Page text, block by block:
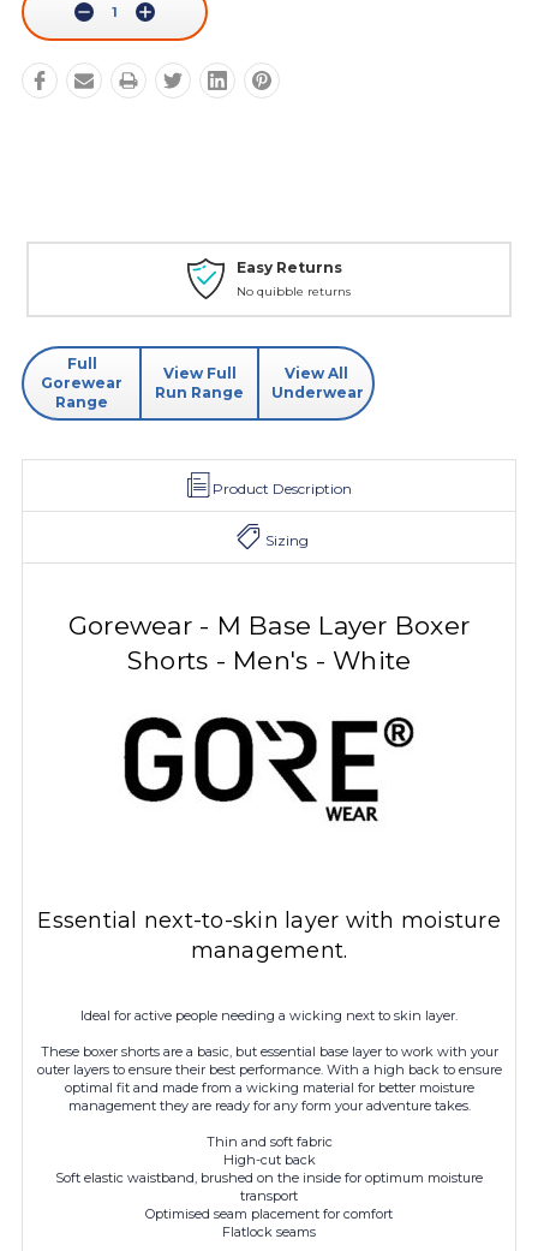
Decrease Increase
Quantity:
Easy Returns
No quibble returns
Full
Gorewear
Range
View Full
Run Range
View All
Underwear
Product Description
Sizing
Gorewear - M Base Layer Boxer
Shorts - Men's - White
Essential next-to-skin layer with moisture
management.
Ideal for active people needing a wicking next to skin layer.
These boxer shorts are a basic, but essential base layer to work with your
outer layers to ensure their best performance. With a high back to ensure
optimal fit and made from a wicking material for better moisture
management they are ready for any form your adventure takes.
Thin and soft fabric
High-cut back
Soft elastic waistband, brushed on the inside for optimum moisture
transport
Optimised seam placement for comfort
Flatlock seams